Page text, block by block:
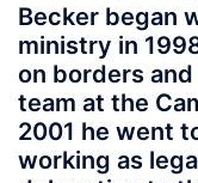
Becker began
ministry in
on borders
team at the
2001 he went
working as